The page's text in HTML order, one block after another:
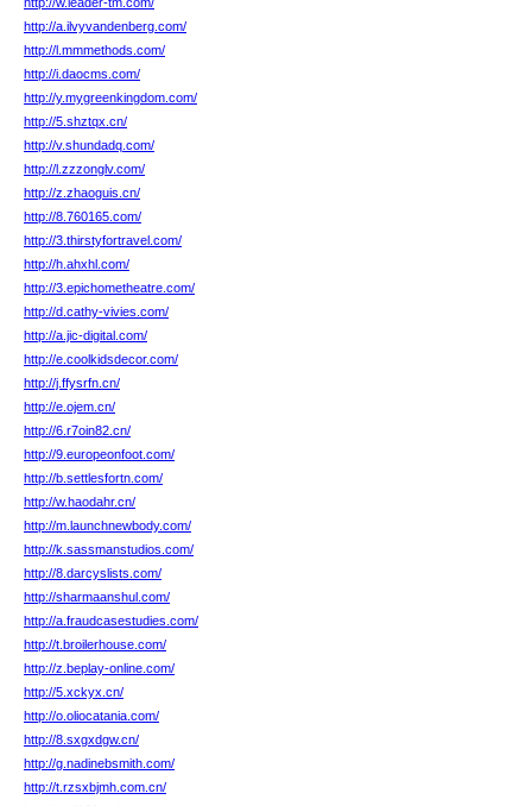
http://a.ilvyvandenberg.com/
http://l.mmmethods.com/
http://i.daocms.com/
http://y.mygreenkingdom.com/
http://5.shztqx.cn/
http://v.shundadq.com/
http://l.zzzonglv.com/
http://z.zhaoguis.cn/
http://8.760165.com/
http://3.thirstyfortravel.com/
http://h.ahxhl.com/
http://3.epichometheatre.com/
http://d.cathy-vivies.com/
http://a.jic-digital.com/
http://e.coolkidsdecor.com/
http://j.ffysrfn.cn/
http://e.ojem.cn/
http://6.r7oin82.cn/
http://9.europeonfoot.com/
http://b.settlesfortn.com/
http://w.haodahr.cn/
http://m.launchnewbody.com/
http://k.sassmanstudios.com/
http://8.darcyslists.com/
http://sharmaanshul.com/
http://a.fraudcasestudies.com/
http://t.broilerhouse.com/
http://z.beplay-online.com/
http://5.xckyx.cn/
http://o.oliocatania.com/
http://8.sxgxdgw.cn/
http://g.nadinebsmith.com/
http://t.rzsxbjmh.com.cn/